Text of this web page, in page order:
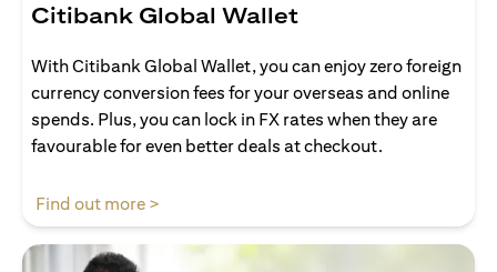
Citibank Global Wallet
With Citibank Global Wallet, you can enjoy zero foreign
currency conversion fees for your overseas and online
spends. Plus, you can lock in FX rates when they are
favourable for even better deals at checkout.
Find out more >